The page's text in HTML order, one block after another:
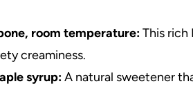
room temperature:This rich
creaminess.
syrup:A natural sweetener